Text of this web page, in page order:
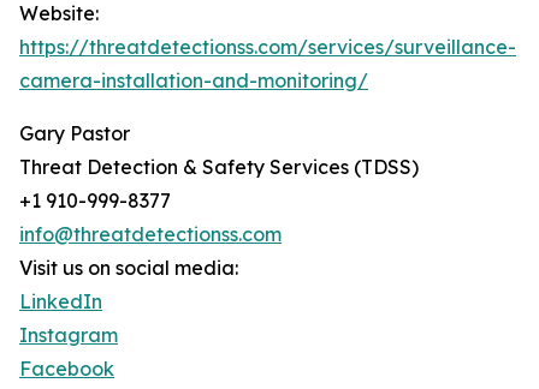
Website:
https://threatdetectionss.com/services/surveillance-
camera-installation-and-monitoring/
Gary Pastor
Threat Detection & Safety Services (TDSS)
+1 910-999-8377
info@threatdetectionss.com
Visit us on social media:
LinkedIn
Instagram
Facebook